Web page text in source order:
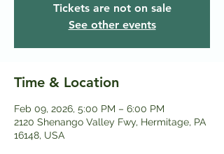
Tickets are not on sale
See other events
Time & Location
Feb 09, 2026, 5:00 PM – 6:00 PM
2120 Shenango Valley Fwy, Hermitage, PA
16148, USA